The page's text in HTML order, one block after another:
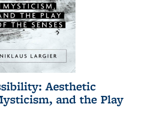
Aesthetic
and the Play